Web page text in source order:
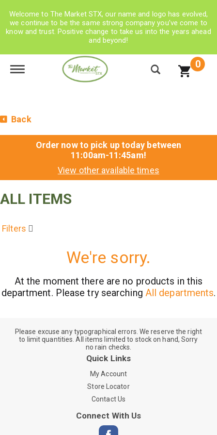
Welcome to The Market STX, our name and logo has evolved,
we continue to be the same strong company you’ve come to
know and trust. Positive change to take us into the years ahead
and beyond!
Toggle navigation 0
Back
Order now to pick up today between
11:00am-11:45am!
View other available times
ALL ITEMS
Filters
We're sorry.
At the moment there are no products in this
department. Please try searching All departments.
Please excuse any typographical errors. We reserve the right
to limit quantities. All items limited to stock on hand, Sorry
no rain checks.
Quick Links
My Account
Store Locator
Contact Us
Connect With Us